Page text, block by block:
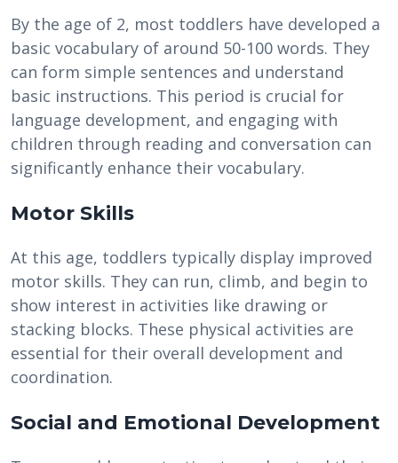
By the age of 2, most toddlers have developed a
basic vocabulary of around 50-100 words. They
can form simple sentences and understand
basic instructions. This period is crucial for
language development, and engaging with
children through reading and conversation can
significantly enhance their vocabulary.
Motor Skills
At this age, toddlers typically display improved
motor skills. They can run, climb, and begin to
show interest in activities like drawing or
stacking blocks. These physical activities are
essential for their overall development and
coordination.
Social and Emotional Development